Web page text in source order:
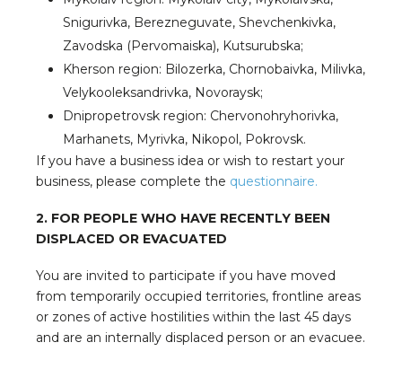
Snigurivka, Berezneguvate, Shevchenkivka,
Zavodska (Pervomaiska), Kutsurubska;
Kherson region: Bilozerka, Chornobaivka, Milivka,
Velykooleksandrivka, Novoraysk;
Dnipropetrovsk region: Chervonohryhorivka,
Marhanets, Myrivka, Nikopol, Pokrovsk.
If you have a business idea or wish to restart your
business, please complete the questionnaire.
2. FOR PEOPLE WHO HAVE RECENTLY BEEN
DISPLACED OR EVACUATED
You are invited to participate if you have moved
from temporarily occupied territories, frontline areas
or zones of active hostilities within the last 45 days
and are an internally displaced person or an evacuee.